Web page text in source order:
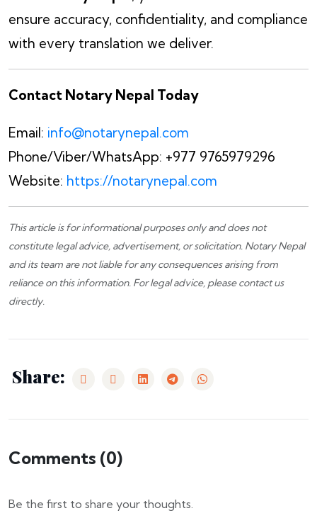
ensure accuracy, confidentiality, and compliance
with every translation we deliver.
Contact Notary Nepal Today
Email: info@notarynepal.com
Phone/Viber/WhatsApp: +977 9765979296
Website: https://notarynepal.com
This article is for informational purposes only and does not
constitute legal advice, advertisement, or solicitation. Notary Nepal
and its team are not liable for any consequences arising from
reliance on this information. For legal advice, pleasecontact us
directly.
Share:
Comments (0)
Be the first to share your thoughts.